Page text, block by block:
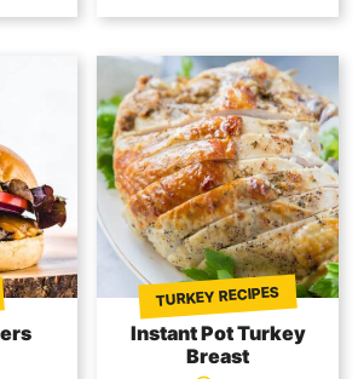
TURKEY RECIPES
Instant Pot Turkey
Breast